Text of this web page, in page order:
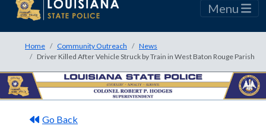
Menu
Home Community Outreach
News
Driver Killed After Vehicle Struck by Train in West Baton Rouge Parish
Go Back